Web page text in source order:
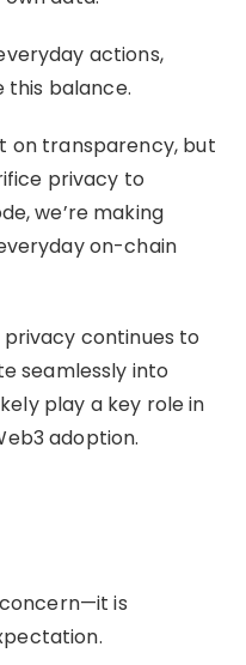
actions,
this balance.
on transparency, but
privacy to
we’re making
on-chain
continues to
seamlessly into
play a key role in
adoption.
is